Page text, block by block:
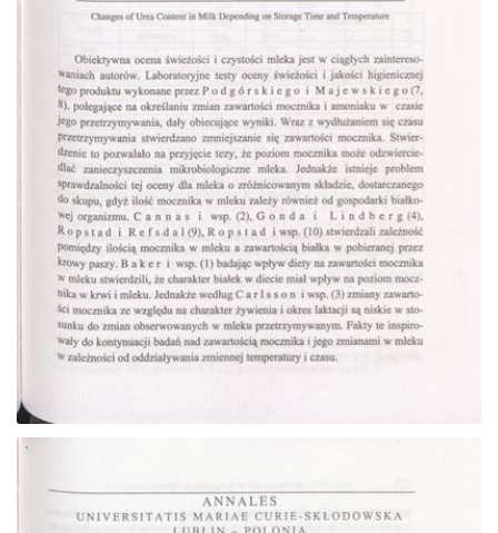
Go to the collection